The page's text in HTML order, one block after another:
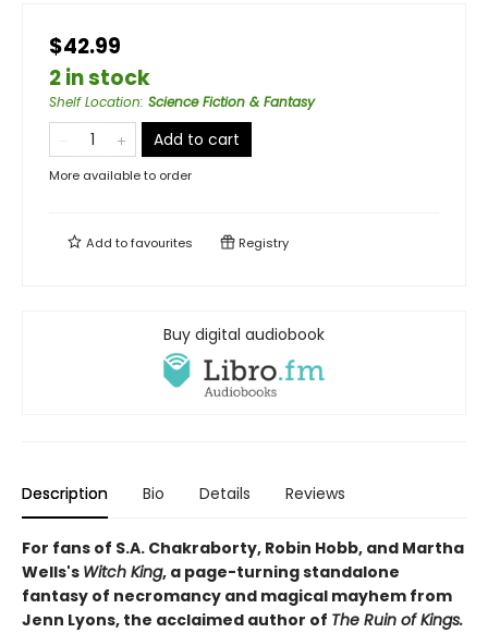
$42.99
2 in stock
Shelf Location: Science Fiction & Fantasy
Add to cart
More available to order
Add tofavourites Registry
Buy digital audiobook
Description Bio Details Reviews
For fans of S.A. Chakraborty, Robin Hobb, and Martha
Wells's Witch King, a page-turning standalone
fantasy of necromancy and magical mayhem from
Jenn Lyons, the acclaimed author of The Ruin ofKings.